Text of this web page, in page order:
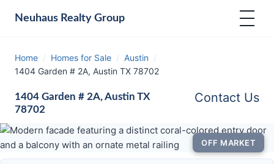
Neuhaus Realty Group
Home / Homes for Sale / Austin /
1404 Garden # 2A, Austin TX 78702
1404 Garden # 2A, Austin TX
78702
Contact Us
OFF MARKET